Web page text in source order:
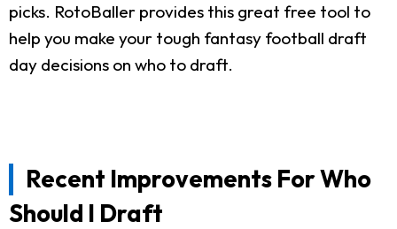
picks. RotoBaller provides this great free tool to
help you make your tough fantasy football draft
day decisions on who to draft.
Recent Improvements For Who
Should I Draft